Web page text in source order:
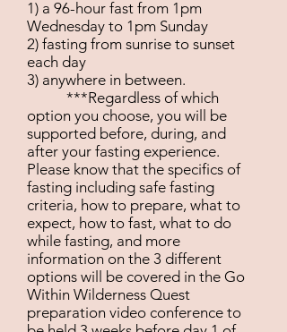
1) a 96-hour fast from 1pm
Wednesday to 1pm Sunday
2) fasting from sunrise to sunset
each day
3) anywhere in between.
***Regardless of which
option you choose, you will be
supported before, during, and
after your fasting experience.
Please know that the specifics of
fasting including safe fasting
criteria, how to prepare, what to
expect, how to fast, what to do
while fasting, and more
information on the 3 different
options will be covered in the Go
Within Wilderness Quest
preparation video conference to